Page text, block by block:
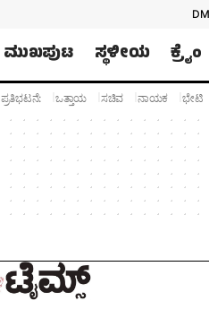
ಮುಖಪುಟ ಸ್ಥಳೀಯ ಕ್ರೈಂ
ಪ್ರತಿಭಟನೆ: ಒತ್ತಾಯ ಸಚಿವ ನಾಯಕ ಭೇಟಿ